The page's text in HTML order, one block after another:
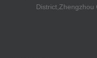
District,Zhengzhou